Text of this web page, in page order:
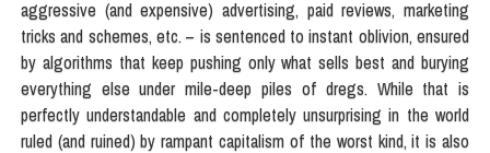
aggressive (and expensive) advertising, paid reviews, marketing
tricks and schemes, etc. – is sentenced to instant oblivion, ensured
by algorithms that keep pushing only what sells best and burying
everything else under mile-deep piles of dregs. While that is
perfectly understandable and completely unsurprising in the world
ruled (and ruined) by rampant capitalism of the worst kind, it is also